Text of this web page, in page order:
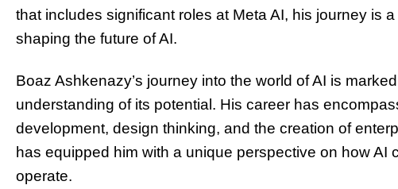
that includes significant roles at Meta AI, his journey is
shaping the future of AI.
Boaz Ashkenazy’s journey into the world of AI is
understanding of its potential. His career has
development, design thinking, and the creation of
has equipped him with a unique perspective on how AI
operate.